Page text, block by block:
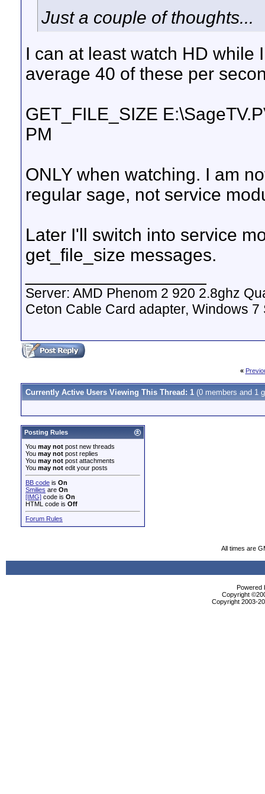
Just a couple of thoughts...
I can at least watch HD while
average 40 of these per
GET_FILE_SIZE
PM
ONLY when watching. I am
regular sage, not service
Later I'll switch into service
get_file_size messages.
Server: AMD Phenom 2 920 2.8ghz
Ceton Cable Card adapter, Windows 7
«
Currently Active Users Viewing This Thread: 1 (0 members and 1
Posting Rules
You may not post new threads
You may not post replies
You may not post attachments
You may not edit your posts
BB code is On
Smilies are On
[IMG] code is On
HTML code is Off
Forum Rules
All times are
Powered
Copyright
Copyright 2003-